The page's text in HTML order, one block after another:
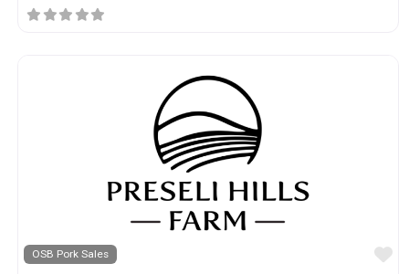
OSB Pork Sales